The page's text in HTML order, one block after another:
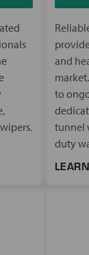
and
to
tunnel
duty